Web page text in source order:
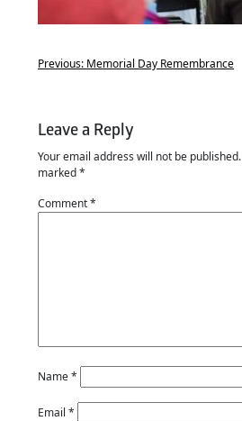
Previous: Memorial Day Remembrance
Leave a Reply
Your email address will not be published.
marked*
Comment*
Name*
Email *